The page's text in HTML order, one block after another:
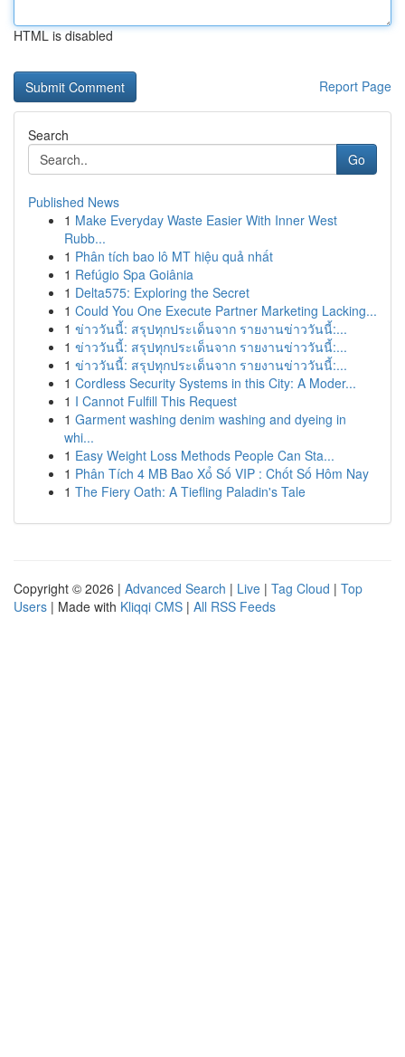
HTML is disabled
Report Page
Search
Go
Published News
1 Make Everyday Waste Easier With Inner West
Rubb...
1 Phân tích bao lô MT hiệu quả nhất
1 Refúgio Spa Goiânia
1 Delta575: Exploring the Secret
1 Could You One Execute Partner Marketing Lacking...
1 ข่าววันนี้: สรุปทุกประเด็นจาก รายงานข่าววันนี้:...
1 ข่าววันนี้: สรุปทุกประเด็นจาก รายงานข่าววันนี้:...
1 ข่าววันนี้: สรุปทุกประเด็นจาก รายงานข่าววันนี้:...
1 Cordless Security Systems in this City: A Moder...
1 I Cannot Fulfill This Request
1 Garment washing denim washing and dyeing in
whi...
1 Easy Weight Loss Methods People Can Sta...
1 Phân Tích 4 MB Bao Xổ Số VIP : Chốt Số Hôm Nay
1 The Fiery Oath: A Tiefling Paladin's Tale
Copyright © 2026 | Advanced Search | Live | Tag Cloud | Top
Users | Made with Kliqqi CMS | All RSS Feeds